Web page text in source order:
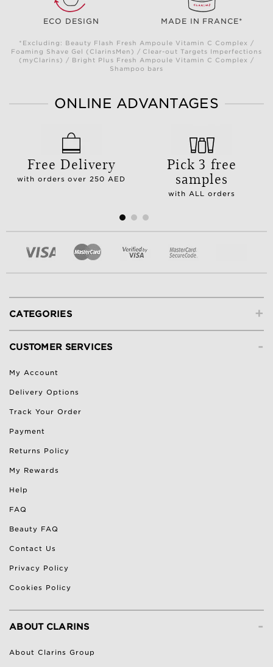
ECO DESIGN MADE IN FRANCE*
*Excluding: Beauty Flash Fresh Ampoule Vitamin C Complex /
Foaming Shave Gel (ClarinsMen) / Clear-out Targets Imperfections
(myClarins) / Bright Plus Fresh Ampoule Vitamin C Complex /
Shampoo bars
ONLINE ADVANTAGES
Free Delivery
with orders over 250 AED
Pick 3 free
samples
with ALL orders
+
CATEGORIES
-
CUSTOMER SERVICES
My Account
Delivery Options
Track Your Order
Payment
Returns Policy
My Rewards
Help
FAQ
Beauty FAQ
Contact Us
Privacy Policy
Cookies Policy
-
ABOUT CLARINS
About Clarins Group